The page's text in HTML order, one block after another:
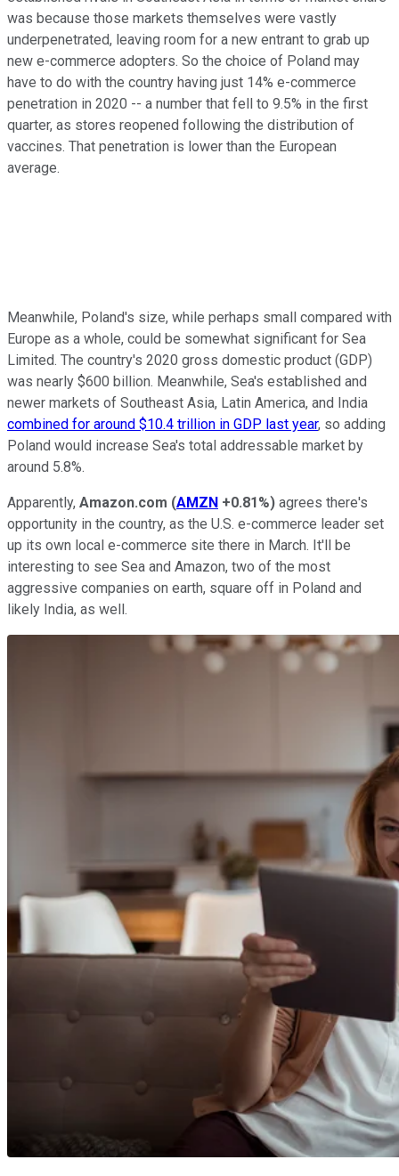
was because those markets themselves were vastly
underpenetrated, leaving room for a new entrant to grab up
new e-commerce adopters. So the choice of Poland may
have to do with the country having just 14% e-commerce
penetration in 2020 -- a number that fell to 9.5% in the first
quarter, as stores reopened following the distribution of
vaccines. That penetration is lower than the European
average.
Meanwhile, Poland's size, while perhaps small compared with
Europe as a whole, could be somewhat significant for Sea
Limited. The country's 2020 gross domestic product (GDP)
was nearly $600 billion. Meanwhile, Sea's established and
newer markets of Southeast Asia, Latin America, and India
combined for around $10.4 trillion in GDP last year, so adding
Poland would increase Sea's total addressable market by
around 5.8%.
Apparently, Amazon.com (AMZN +0.81%) agrees there's
opportunity in the country, as the U.S. e-commerce leader set
up its own local e-commerce site there in March. It'll be
interesting to see Sea and Amazon, two of the most
aggressive companies on earth, square off in Poland and
likely India, as well.